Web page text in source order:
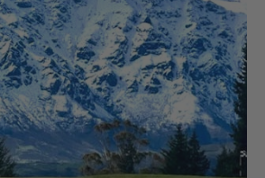
this Article